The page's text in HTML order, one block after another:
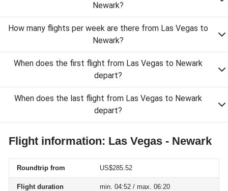
Newark?
How many flights per week are there from Las Vegas to
Newark?
When does the first flight from Las Vegas to Newark
depart?
When does the last flight from Las Vegas to Newark
depart?
Flight information: Las Vegas - Newark
Roundtrip from US$285.52
Flight duration min. 04:52 / max. 06:20